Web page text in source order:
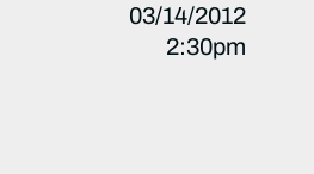
03/14/2012
2:30pm